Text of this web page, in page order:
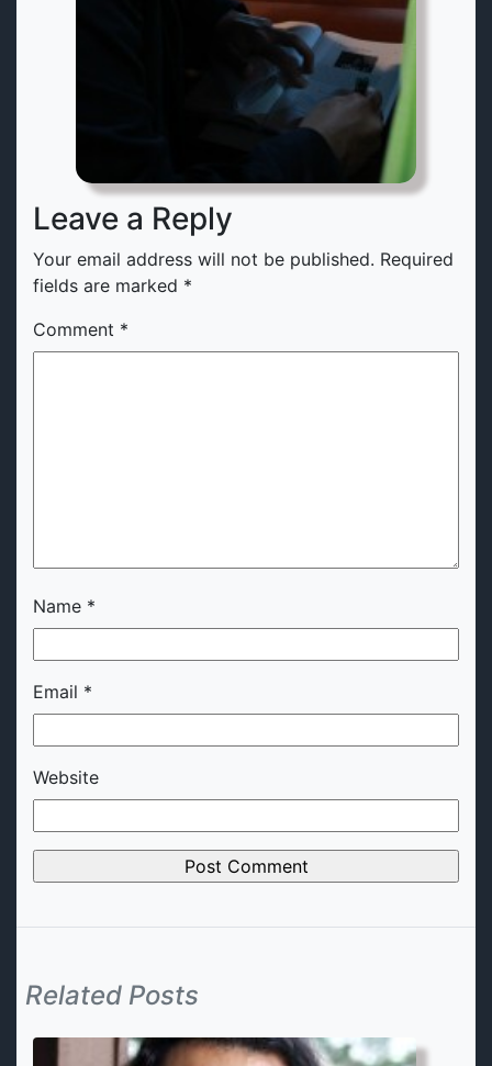
Leave a Reply
Your email address will not be published. Required
fields are marked *
Comment *
Name *
Email *
Website
Related Posts